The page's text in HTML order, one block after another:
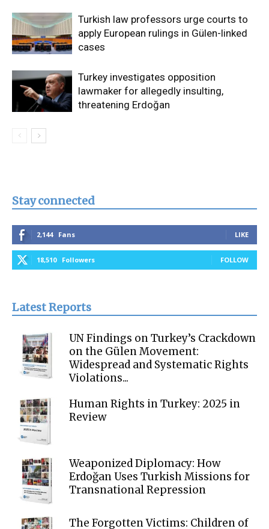
Turkish law professors urge courts to
apply European rulings in Gülen-linked
cases
Turkey investigates opposition
lawmaker for allegedly insulting,
threatening Erdoğan
Stay connected
2,144 Fans LIKE
18,510 Followers FOLLOW
Latest Reports
UN Findings on Turkey’s Crackdown
on the Gülen Movement:
Widespread and Systematic Rights
Violations...
Human Rights in Turkey: 2025 in
Review
Weaponized Diplomacy: How
Erdoğan Uses Turkish Missions for
Transnational Repression
The Forgotten Victims: Children of